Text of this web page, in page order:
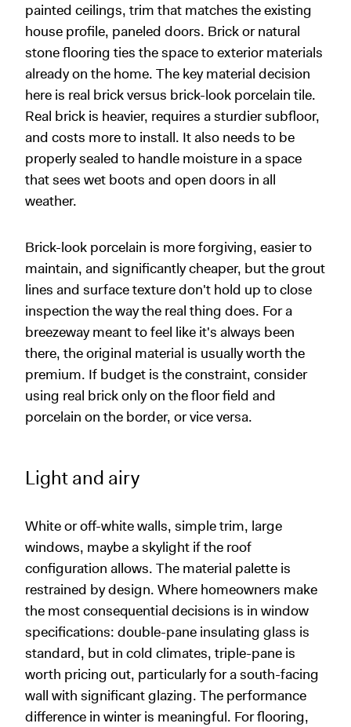
painted ceilings, trim that matches the existing
house profile, paneled doors. Brick or natural
stone flooring ties the space to exterior materials
already on the home. The key material decision
here is real brick versus brick-look porcelain tile.
Real brick is heavier, requires a sturdier subfloor,
and costs more to install. It also needs to be
properly sealed to handle moisture in a space
that sees wet boots and open doors in all
weather.
Brick-look porcelain is more forgiving, easier to
maintain, and significantly cheaper, but the grout
lines and surface texture don't hold up to close
inspection the way the real thing does. For a
breezeway meant to feel like it's always been
there, the original material is usually worth the
premium. If budget is the constraint, consider
using real brick only on the floor field and
porcelain on the border, or vice versa.
Light and airy
White or off-white walls, simple trim, large
windows, maybe a skylight if the roof
configuration allows. The material palette is
restrained by design. Where homeowners make
the most consequential decisions is in window
specifications: double-pane insulating glass is
standard, but in cold climates, triple-pane is
worth pricing out, particularly for a south-facing
wall with significant glazing. The performance
difference in winter is meaningful. For flooring,